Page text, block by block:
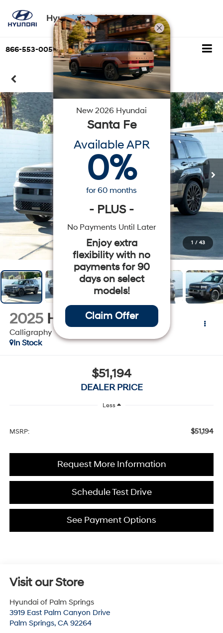
Hyundai of Palm Springs
866-553-0057 Directions Search
Confirm Availability
1 / 43
2025 Hyundai Santa Fe
Calligraphy
In Stock
$51,194
DEALER PRICE
Less
MSRP: $51,194
Request More Information
Schedule Test Drive
See Payment Options
Visit our Store
Hyundai of Palm Springs
3919 East Palm Canyon Drive
Palm Springs, CA 92264
New 2026 Hyundai
Santa Fe
Available APR
0%
for60 months
- PLUS-
No Payments Until Later
Enjoy extra
flexibility with no
payments for 90
days on select
models!
Claim Offer